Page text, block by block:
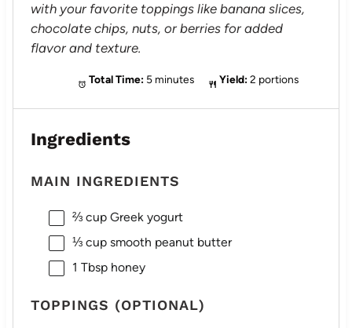
with your favorite toppings like banana slices,
chocolate chips, nuts, or berries for added
flavor and texture.
Total Time: 5 minutes Yield: 2 portions
Ingredients
MAIN INGREDIENTS
⅔ cupGreek yogurt
⅓ cupsmooth peanut butter
1 Tbsphoney
TOPPINGS (OPTIONAL)